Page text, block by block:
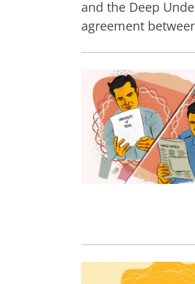
and the Deep
agreement